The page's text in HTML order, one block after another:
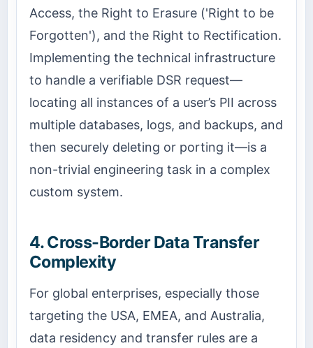
Access, the Right to Erasure ('Right to be
Forgotten'), and the Right to Rectification.
Implementing the technical infrastructure
to handle a verifiable DSR request—
locating all instances of a user’s PII across
multiple databases, logs, and backups, and
then securely deleting or porting it—is a
non-trivial engineering task in a complex
custom system.
4. Cross-Border Data Transfer
Complexity
For global enterprises, especially those
targeting the USA, EMEA, and Australia,
data residency and transfer rules are a